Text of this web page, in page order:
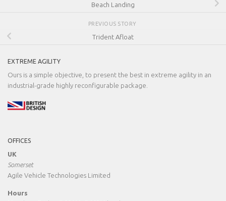
Beach Landing
PREVIOUS STORY
Trident Afloat
EXTREME AGILITY
Ours is a simple objective, to present the best in extreme agility in an
industrial-grade highly reconfigurable package.
OFFICES
UK
Somerset
Agile Vehicle Technologies Limited
Hours